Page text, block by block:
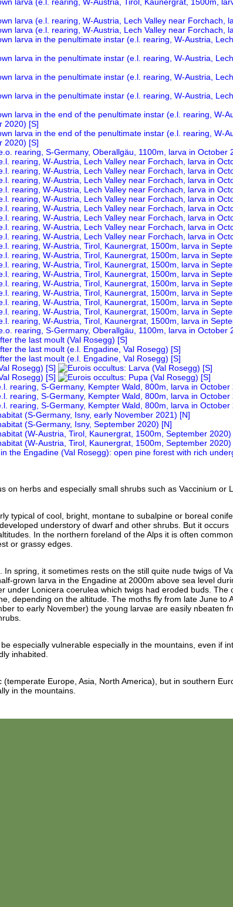
on herbs and especially small shrubs such as Vaccinium or
typical of cool, bright, montane to subalpine or boreal
understory of dwarf and other shrubs. But it occurs
In the northern foreland of the Alps it is often
or grassy edges.
In spring, it sometimes rests on the still quite nude twigs of
grown larva in the Engadine at 2000m above sea level
under Lonicera coerulea which twigs had eroded buds. The
depending on the altitude. The moths fly from late June to
to early November) the young larvae are easily nbeaten
especially vulnerable especially in the mountains, even if
inhabited.
Europe, Asia, North America), but in southern
in the mountains.